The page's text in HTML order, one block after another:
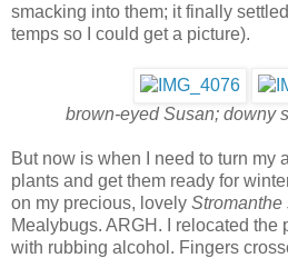
smacking into them; it finally
temps so I could get a picture).
brown-eyed Susan; downy
But now is when I need to turn my
plants and get them ready for
on my precious, lovely Stromanthe
Mealybugs. ARGH. I relocated the
with rubbing alcohol. Fingers